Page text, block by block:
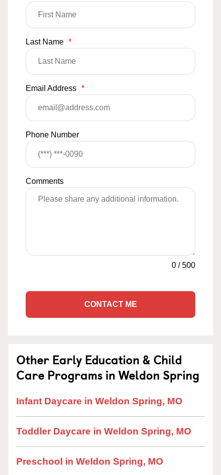
Last Name *
Email Address *
Phone Number
Comments
0 /500
CONTACT ME
Other Early Education & Child
Care Programs in Weldon Spring
Infant Daycare in Weldon Spring, MO
Toddler Daycare in Weldon Spring, MO
Preschool in Weldon Spring, MO